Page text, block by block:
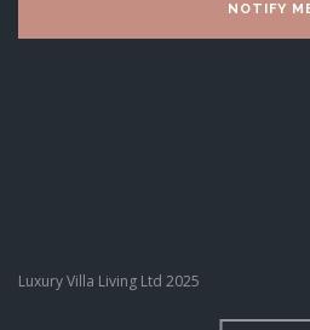
Luxury Villa Living Ltd 2025